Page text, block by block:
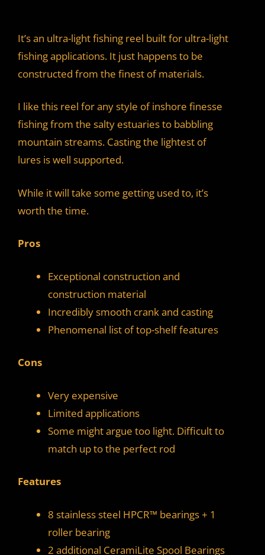
It’s an ultra-light fishing reel built for ultra-light
fishing applications. It just happens to be
constructed from the finest of materials.
I like this reel for any style of inshore finesse
fishing from the salty estuaries to babbling
mountain streams. Casting the lightest of
lures is well supported.
While it will take some getting used to, it’s
worth the time.
Pros
Exceptional construction and
construction material
Incredibly smooth crank and casting
Phenomenal list of top-shelf features
Cons
Very expensive
Limited applications
Some might argue too light. Difficult to
match up to the perfect rod
Features
8 stainless steel HPCR™ bearings + 1
roller bearing
2 additional CeramiLite Spool Bearings